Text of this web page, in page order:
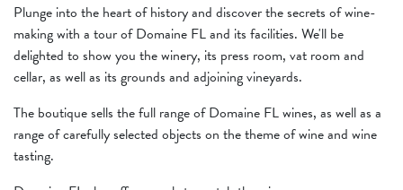
Plunge into the heart of history and discover the secrets of wine-
making with a tour of Domaine FL and its facilities. We'll be
delighted to show you the winery, its press room, vat room and
cellar, as well as its grounds and adjoining vineyards.
The boutique sells the full range of Domaine FL wines, as well as a
range of carefully selected objects on the theme of wine and wine
tasting.